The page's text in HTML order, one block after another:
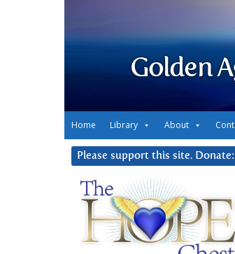
Golden
Home Library About
Please support this site. Donate: